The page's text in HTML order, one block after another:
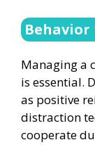
Behavior
Managing a
is essential.
as positive
distraction
cooperate